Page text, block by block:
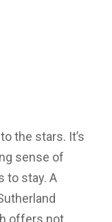
the stars. It’s
sense of
to stay. A
offers not